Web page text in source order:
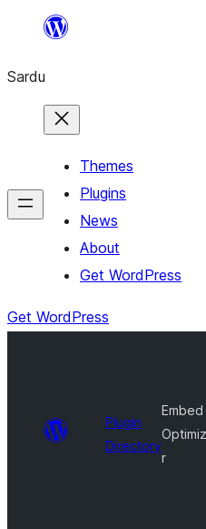
content
Sardu
Themes
Plugins
News
About
Get WordPress
Get WordPress
Plugin
Directory
Embed
r